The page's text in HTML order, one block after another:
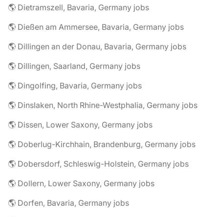
🌎 Dietramszell, Bavaria, Germany jobs
🌎 Dießen am Ammersee, Bavaria, Germany jobs
🌎 Dillingen an der Donau, Bavaria, Germany jobs
🌎 Dillingen, Saarland, Germany jobs
🌎 Dingolfing, Bavaria, Germany jobs
🌎 Dinslaken, North Rhine-Westphalia, Germany jobs
🌎 Dissen, Lower Saxony, Germany jobs
🌎 Doberlug-Kirchhain, Brandenburg, Germany jobs
🌎 Dobersdorf, Schleswig-Holstein, Germany jobs
🌎 Dollern, Lower Saxony, Germany jobs
🌎 Dorfen, Bavaria, Germany jobs